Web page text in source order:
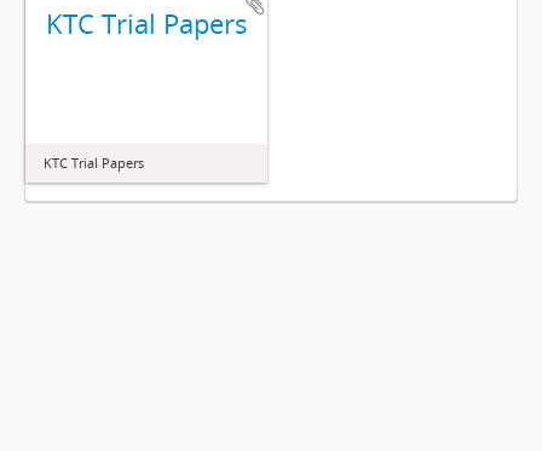
KTC Trial Papers
KTC Trial Papers